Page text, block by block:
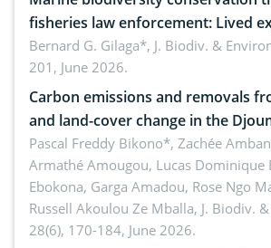
fisheries law enforcement: Lived
implementers of Republic Act No.
amended by Republic Act No. 10654
Bernard G. Gilaga*, J. Biodiv. &
201, June 2026.
Carbon emissions and removals
and land-cover change in the
Ngoyla, and Yokadouma forest
(Congo Basin)
Pascal Freddy Bikono*, Zachée
Armathé Amougou, Lucas Dominique
Ebokona, Garga Amadou, Rose Ngo
Russell Akoulou Ze Mballa, J. Biodiv.
28(6), 170-184, June 2026.